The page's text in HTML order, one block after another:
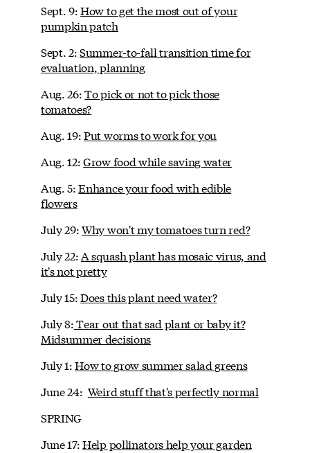
Sept. 9:How to get the most out of your
pumpkin patch
Sept. 2:Summer-to-fall transition time for
evaluation, planning
Aug. 26:To pick or not to pick those
tomatoes?
Aug. 19:Put worms to work for you
Aug. 12:Grow food while saving water
Aug. 5:Enhance your food with edible
flowers
July 29:Why won't my tomatoes turn red?
July 22:A squash plant has mosaic virus, and
it's not pretty
July 15:Does this plant need water?
July 8:Tear out that sad plant or baby it?
Midsummer decisions
July 1:How to grow summer salad greens
June 24: Weird stuff that's perfectly normal
SPRING
June 17:Help pollinators help your garden